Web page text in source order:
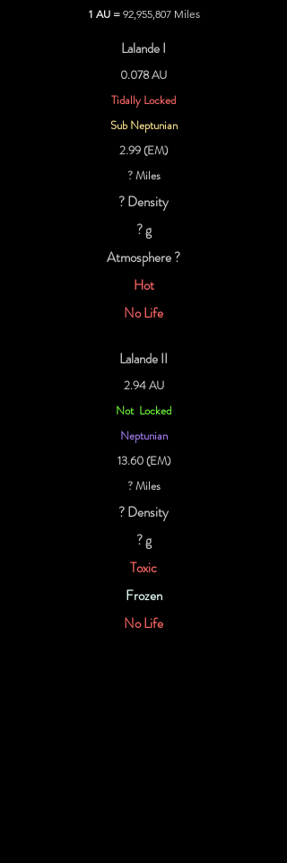
1 AU = 92,955,807 Miles
Lalande I
0.078 AU
Tidally Locked
Sub Neptunian
2.99 (EM)
? Miles
? Density
? g
Atmosphere ?
Hot
No Life
Lalande II
2.94 AU
Not Locked
Neptunian
13.60 (EM)
? Miles
? Density
? g
Toxic
Frozen
No Life